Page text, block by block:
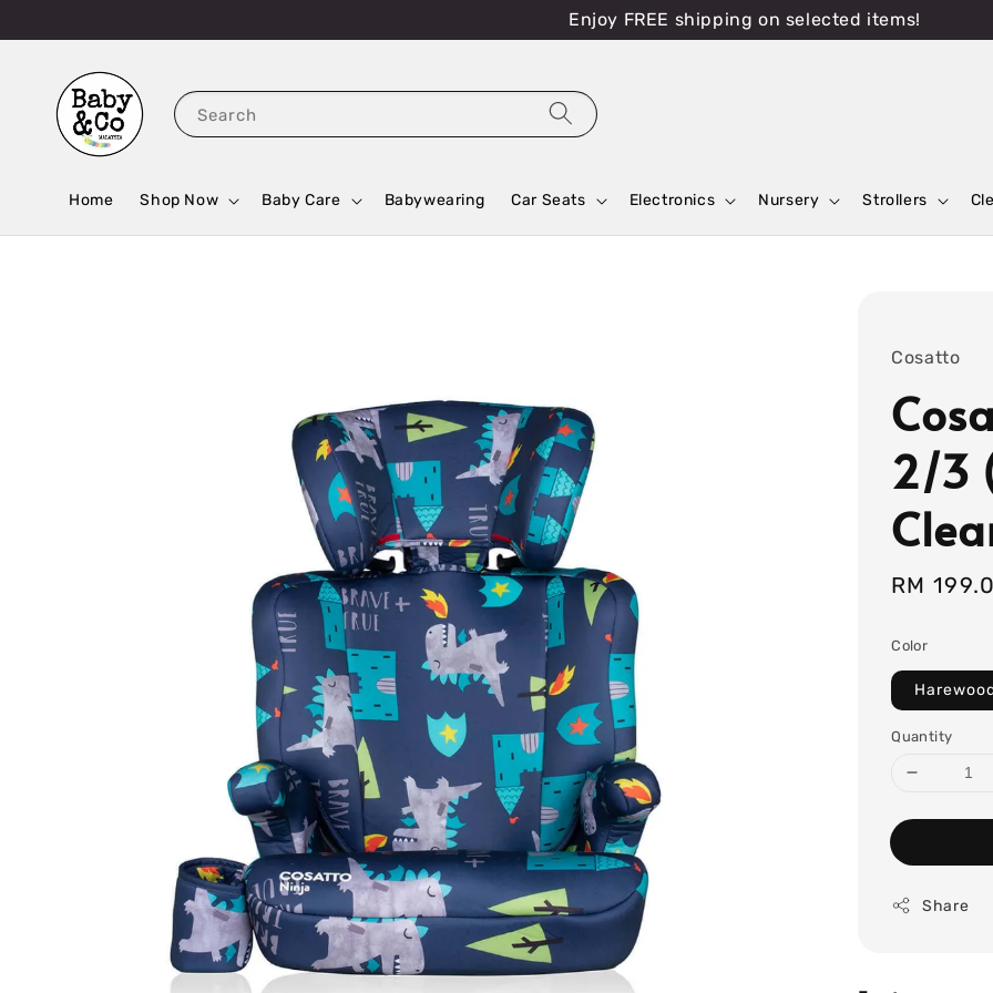
Enjoy FREE shipping on selected items!
Search
Home Shop Now Baby Care Babywearing Car Seats Electronics Nursery Strollers
Cosatto
2/3
Sale
RM
Color
Quantity
Share